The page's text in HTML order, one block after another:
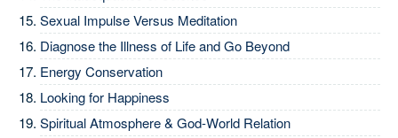
Sexual Impulse Versus Meditation
Diagnose the Illness of Life and Go Beyond
Energy Conservation
Looking for Happiness
Spiritual Atmosphere & God-World Relation